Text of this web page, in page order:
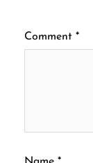
Comment *